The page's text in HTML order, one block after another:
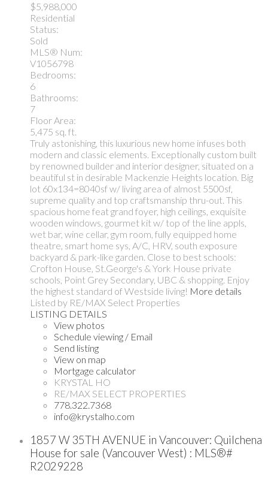
$5,988,000
Residential
Status:
Sold
MLS® Num:
V1056798
Bedrooms:
6
Bathrooms:
7
Floor Area:
5,475 sq. ft.
Truly astonishing, this luxurious new home infuses both
modern and classic elements. Exceptionally custom built
by renowned builder and interior designer, situated on a
beautiful st in desirable Mackenzie Heights location. Big
lot 60x134=8040sf w/ living area of almost 5500sf,
supreme quality and top craftsmanship thru-out. This
spacious home feat grand foyer, high ceilings, exquisite
wooden windows, gourmet kit w/ top of the line appls,
wet bar, wine cellar, gym room, fully equipped home
theatre, smart home sys, A/C, HRV, south exposure
backyard & park-like garden. Close to best schools:
Crofton House, St.George's & York House private
schools, Point Grey Secondary, UBC & shopping. Enjoy
the highest standard of Westside living! More details
Listed by RE/MAX Select Properties
LISTING DETAILS
View photos
Schedule viewing / Email
Send listing
View on map
Mortgage calculator
KRYSTAL HO
RE/MAX SELECT PROPERTIES
778.322.7368
info@krystalho.com
1857 W 35TH AVENUE in Vancouver: Quilchena
House for sale (Vancouver West) : MLS®#
R2029228